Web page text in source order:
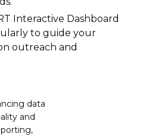
Interactive Dashboard
to guide your
outreach and
data
and